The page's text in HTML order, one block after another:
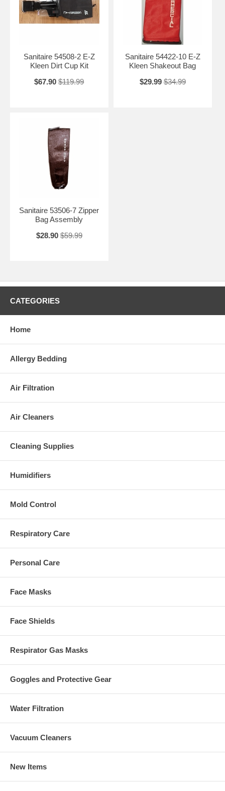
Sanitaire 54508-2 E-Z
Kleen Dirt Cup Kit
$67.90 $119.99
Sanitaire 54422-10 E-Z
Kleen Shakeout Bag
$29.99 $34.99
Sanitaire 53506-7 Zipper
Bag Assembly
$28.90 $59.99
CATEGORIES
Home
Allergy Bedding
Air Filtration
Air Cleaners
Cleaning Supplies
Humidifiers
Mold Control
Respiratory Care
Personal Care
Face Masks
Face Shields
Respirator Gas Masks
Goggles and Protective Gear
Water Filtration
Vacuum Cleaners
New Items